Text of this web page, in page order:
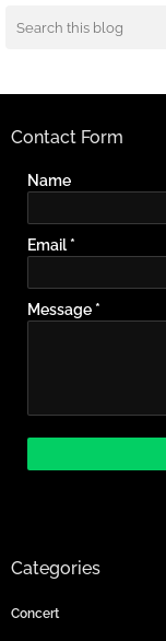
Contact Form
Name
Email*
Message *
Categories
Concert